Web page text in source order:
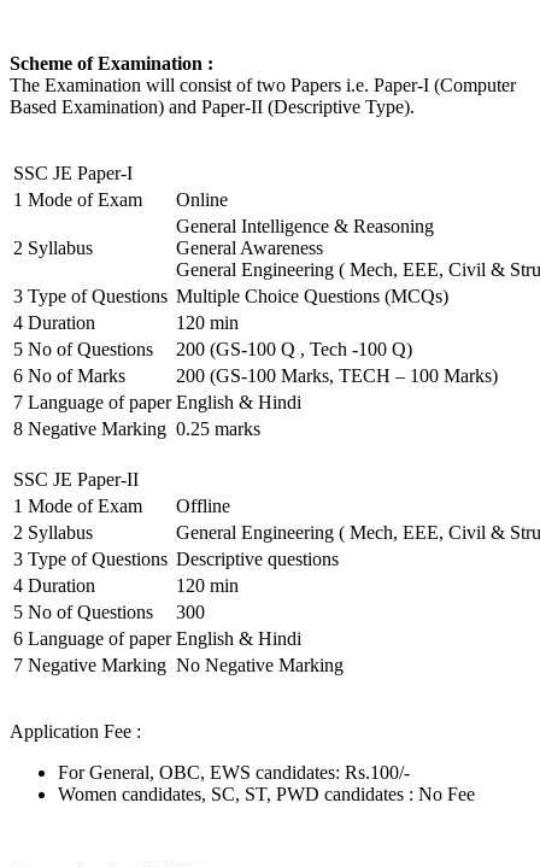
Scheme of Examination :
The Examination will consist of two Papers i.e. Paper-I (Computer
Based Examination) and Paper-II (Descriptive Type).
SSC JE Paper-I
1 Mode of Exam Online
2 Syllabus
General Intelligence & Reasoning
General Awareness
General Engineering ( Mech, EEE, Civil &
3 Type of Questions Multiple Choice Questions (MCQs)
4 Duration
120 min
5 No of Questions
200 (GS-100 Q , Tech -100 Q)
6 No of Marks
200 (GS-100 Marks, TECH – 100 Marks)
7 Language of paper English & Hindi
8 Negative Marking 0.25 marks
SSC JE Paper-II
1 Mode of Exam
Offline
2 Syllabus
General Engineering ( Mech, EEE, Civil &
3 Type of Questions Descriptive questions
4 Duration
120 min
5 No of Questions
300
6 Language of paper English & Hindi
7 Negative Marking No Negative Marking
Application Fee :
For General, OBC, EWS candidates: Rs.100/-
Women candidates, SC, ST, PWD candidates : No Fee